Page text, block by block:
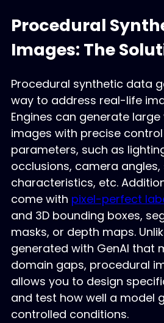
Procedural
Images: The
Procedural synthetic data
way to address real-life
Engines can generate
images with precise
parameters, such as
occlusions, camera angles,
characteristics, etc.
come with pixel-perfect
and 3D bounding boxes,
masks, or depth maps.
generated with GenAI that
domain gaps, procedural
allows you to design
and test how well a model
controlled conditions.